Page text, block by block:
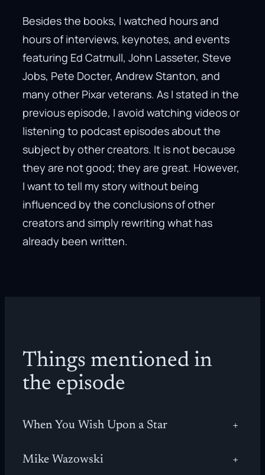
Besides the books, I watched hours and
hours of interviews, keynotes, and events
featuring Ed Catmull, John Lasseter, Steve
Jobs, Pete Docter, Andrew Stanton, and
many other Pixar veterans. As I stated in the
previous episode, I avoid watching videos or
listening to podcast episodes about the
subject by other creators. It is not because
they are not good; they are great. However,
I want to tell my story without being
influenced by the conclusions of other
creators and simply rewriting what has
already been written.
Things mentioned in
the episode
When You Wish Upon a Star +
Mike Wazowski +